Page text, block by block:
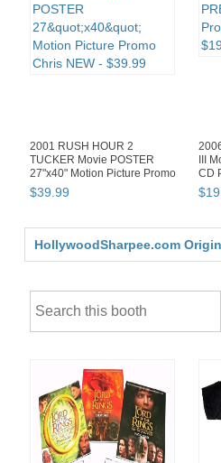
2001 RUSH HOUR 2
TUCKER Movie POSTER
27"x40" Motion Picture Promo
Chris NEW
$39 99
III
CD
$19
HollywoodSharpee.com